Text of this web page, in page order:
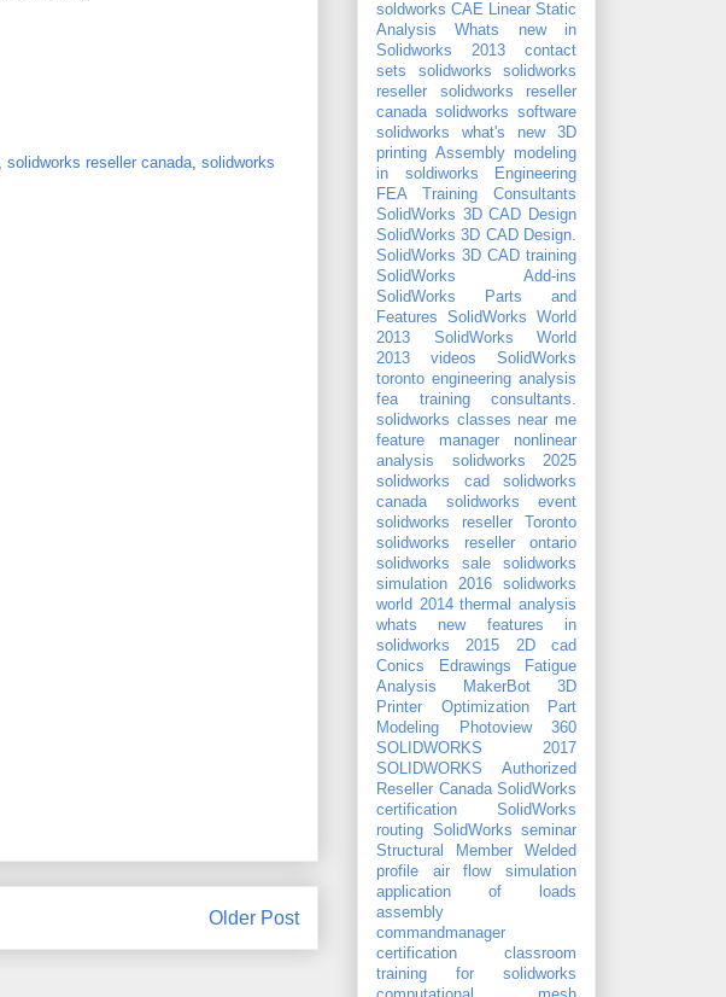
solidworks reseller canada solidworks
Older Post
soldworks CAE Linear Static
Analysis
Whats new in
Solidworks 2013
contact
sets
solidworks
solidworks
reseller
solidworks reseller
canada solidworks software
solidworks what's new
3D
printing Assembly modeling
in soldiworks
Engineering
FEA Training Consultants
SolidWorks 3D CAD Design
SolidWorks 3D CAD Design.
SolidWorks 3D CAD training
SolidWorks Add-ins
SolidWorks Parts and
Features
SolidWorks World
2013
SolidWorks World
2013 videos
SolidWorks
toronto engineering analysis
fea training consultants.
solidworks classes near me
feature manager
nonlinear
analysis
solidworks 2025
solidworks cad
solidworks
canada
solidworks event
solidworks reseller Toronto
solidworks reseller ontario
solidworks sale
solidworks
simulation 2016
solidworks
world 2014 thermal analysis
whats new features in
solidworks 2015
2D cad
Conics
Edrawings
Fatigue
Analysis
MakerBot 3D
Printer
Optimization
Part
Modeling
Photoview 360
SOLIDWORKS 2017
SOLIDWORKS Authorized
Reseller Canada SolidWorks
certification
SolidWorks
routing SolidWorks seminar
Structural Member
Welded
profile
air flow simulation
application of loads
assembly
commandmanager
certification
classroom
training for solidworks